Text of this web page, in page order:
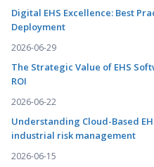
Digital EHS Excellence: Best
Deployment
2026-06-29
The Strategic Value of EHS
ROI
2026-06-22
Understanding Cloud-Based
industrial risk management
2026-06-15